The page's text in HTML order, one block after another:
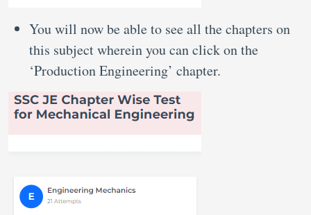
You will now be able to see all the chapters on
this subject wherein you can click on the
‘Production Engineering’ chapter.